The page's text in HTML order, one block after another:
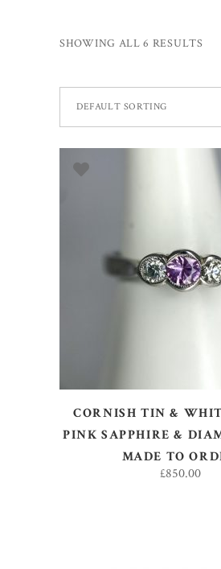
SHOWING ALL 6 RESULTS
DEFAULT SORTING
SELECT
CORNISH TIN &
PINK SAPPHIRE &
MADE TO
£850.00